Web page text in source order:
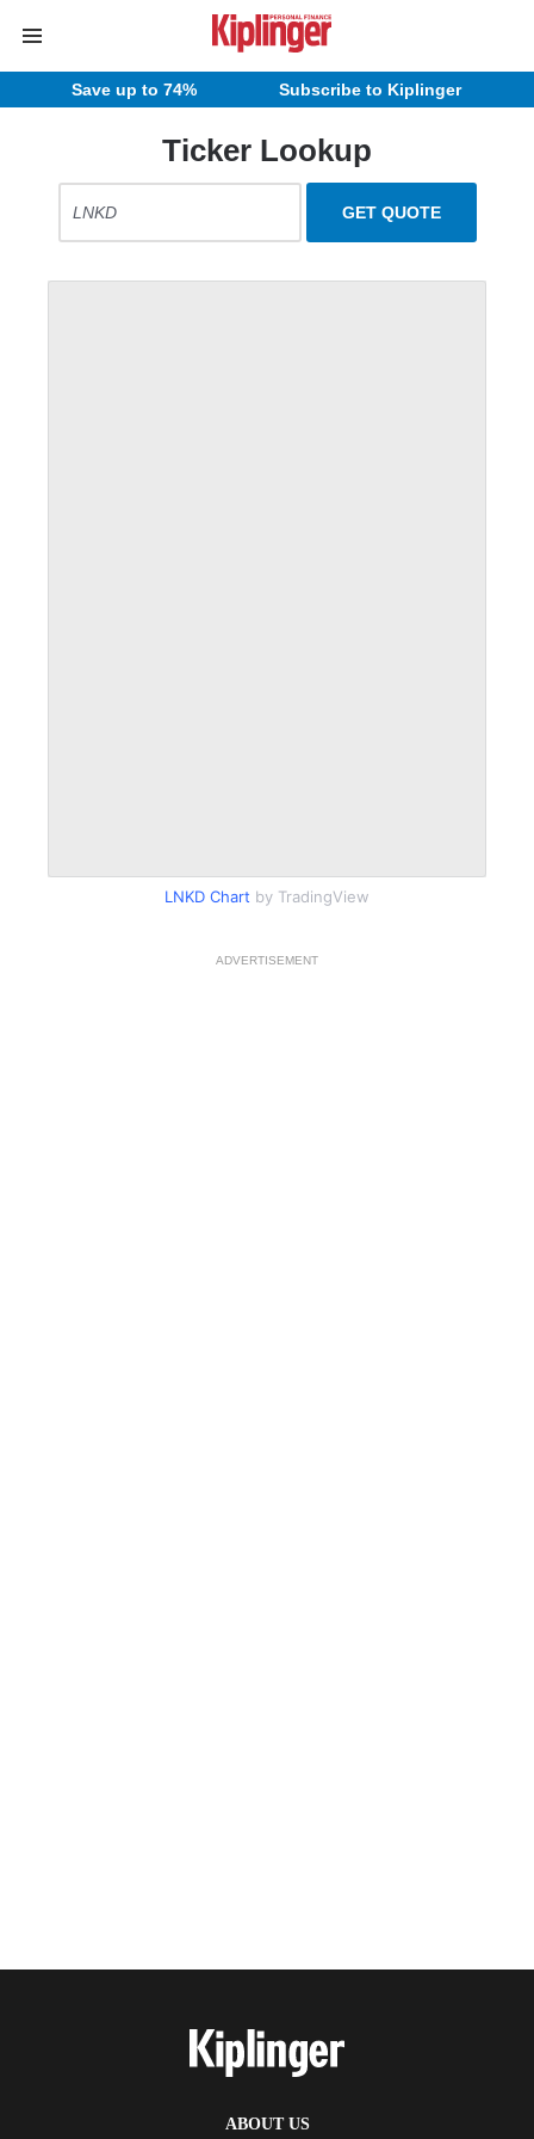
Save up to 74% Subscribe to Kiplinger
Ticker Lookup
LNKD Chart by TradingView
ADVERTISEMENT
ABOUT US